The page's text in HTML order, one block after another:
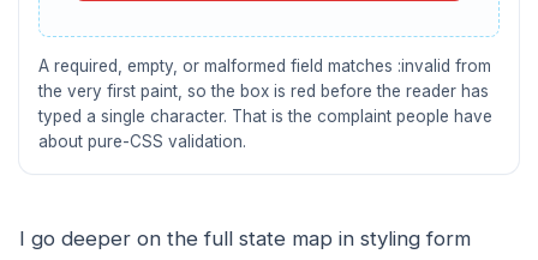
A required, empty, or malformed field matches :invalid from
the very first paint, so the box is red before the reader has
typed a single character. That is the complaint people have
about pure-CSS validation.
I go deeper on the full state map in styling form